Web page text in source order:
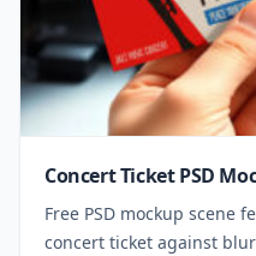
Concert Ticket PSD
Free PSD mockup scene
concert ticket against